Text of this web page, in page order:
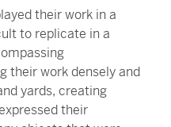
their work in a
to replicate in a
their work densely and
yards, creating
their